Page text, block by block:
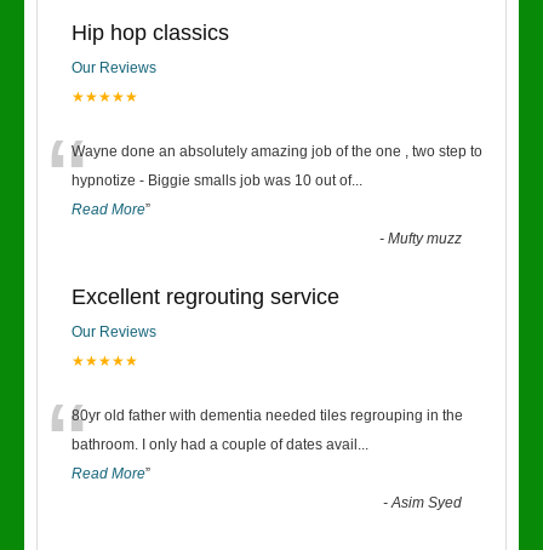
Hip hop classics
Our Reviews
★★★★★
“Wayne done an absolutely amazing job of the one , two step to
hypnotize - Biggie smalls job was 10 out of...
Read More”
-Mufty muzz
Excellent regrouting service
Our Reviews
★★★★★
“80yr old father with dementia needed tiles regrouping in the
bathroom. I only had a couple of dates avail ...
Read More”
-Asim Syed